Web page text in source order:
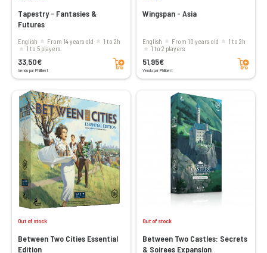
Tapestry - Fantasies &
Futures
English From 14 years old
1 to 2h
1 to 5 players
33,50€
Vendu par Philibert
Add to cart
Wingspan - Asia
English From 10 years old
1 to 2h
1 to 2 players
51,95€
Vendu par Philibert
Add to cart
Out of stock
Between Two Cities Essential
Edition
Out of stock
Between Two Castles: Secrets
& Soirees Expansion